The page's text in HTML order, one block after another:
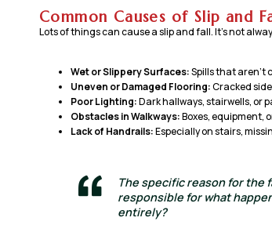
Common Causes of Slip and
Lots of things can cause a slip and fall. It’s not
Wet or Slippery Surfaces:Spills that aren’t
Uneven or Damaged Flooring:Cracked
Poor Lighting:Dark hallways, stairwells, or
Obstacles in Walkways:Boxes, equipment,
Lack of Handrails:Especially on stairs,
The specific reason for the
responsible for what
entirely?